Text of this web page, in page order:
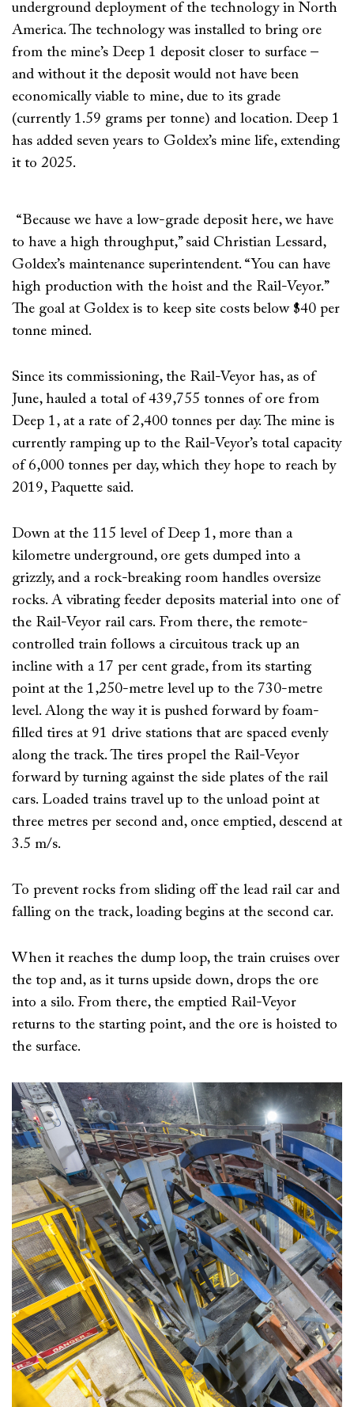
underground deployment of the technology in North
America. The technology was installed to bring ore
from the mine’s Deep 1 deposit closer to surface –
and without it the deposit would not have been
economically viable to mine, due to its grade
(currently 1.59 grams per tonne) and location. Deep 1
has added seven years to Goldex’s mine life, extending
it to 2025.
“Because we have a low-grade deposit here, we have
to have a high throughput,” said Christian Lessard,
Goldex’s maintenance superintendent. “You can have
high production with the hoist and the Rail-Veyor.”
The goal at Goldex is to keep site costs below $40 per
tonne mined.
Since its commissioning, the Rail-Veyor has, as of
June, hauled a total of 439,755 tonnes of ore from
Deep 1, at a rate of 2,400 tonnes per day. The mine is
currently ramping up to the Rail-Veyor’s total capacity
of 6,000 tonnes per day, which they hope to reach by
2019, Paquette said.
Down at the 115 level of Deep 1, more than a
kilometre underground, ore gets dumped into a
grizzly, and a rock-breaking room handles oversize
rocks. A vibrating feeder deposits material into one of
the Rail-Veyor rail cars. From there, the remote-
controlled train follows a circuitous track up an
incline with a 17 per cent grade, from its starting
point at the 1,250-metre level up to the 730-metre
level. Along the way it is pushed forward by foam-
filled tires at 91 drive stations that are spaced evenly
along the track. The tires propel the Rail-Veyor
forward by turning against the side plates of the rail
cars. Loaded trains travel up to the unload point at
three metres per second and, once emptied, descend at
3.5 m/s.
To prevent rocks from sliding off the lead rail car and
falling on the track, loading begins at the second car.
When it reaches the dump loop, the train cruises over
the top and, as it turns upside down, drops the ore
into a silo. From there, the emptied Rail-Veyor
returns to the starting point, and the ore is hoisted to
the surface.